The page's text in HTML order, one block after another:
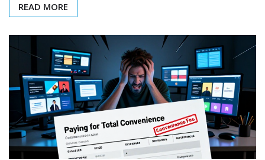
READ MORE